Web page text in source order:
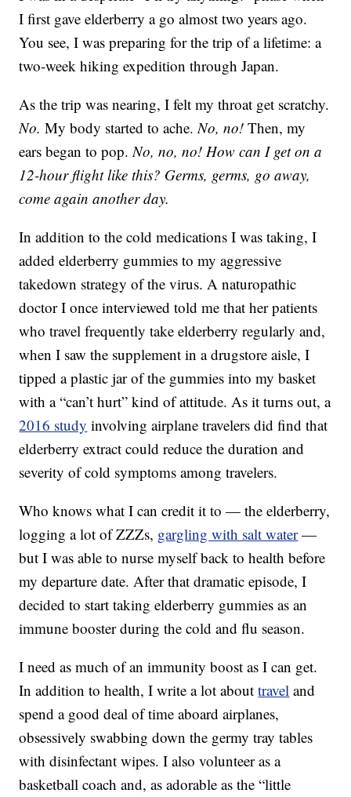
I first gave elderberry a go almost two years ago.
You see, I was preparing for the trip of a lifetime: a
two-week hiking expedition through Japan.
As the trip was nearing, I felt my throat get scratchy.
No. My body started to ache.No, no! Then, my
ears began to pop.No, no, no! How can I get on a
12-hour flight like this? Germs, germs, go away,
come again another day.
In addition to the cold medications I was taking, I
added elderberry gummies to my aggressive
takedown strategy of the virus. A naturopathic
doctor I once interviewed told me that her patients
who travel frequently take elderberry regularly and,
when I saw the supplement in a drugstore aisle, I
tipped a plastic jar of the gummies into my basket
with a “can’t hurt” kind of attitude. As it turns out, a
2016 study involving airplane travelers did find that
elderberry extract could reduce the duration and
severity of cold symptoms among travelers.
Who knows what I can credit it to — the elderberry,
logging a lot of ZZZs, gargling with salt water—
but I was able to nurse myself back to health before
my departure date. After that dramatic episode, I
decided to start taking elderberry gummies as an
immune booster during the cold and flu season.
I need as much of an immunity boost as I can get.
In addition to health, I write a lot abouttravel and
spend a good deal of time aboard airplanes,
obsessively swabbing down the germy tray tables
with disinfectant wipes. I also volunteer as a
basketball coach and, as adorable as the “little